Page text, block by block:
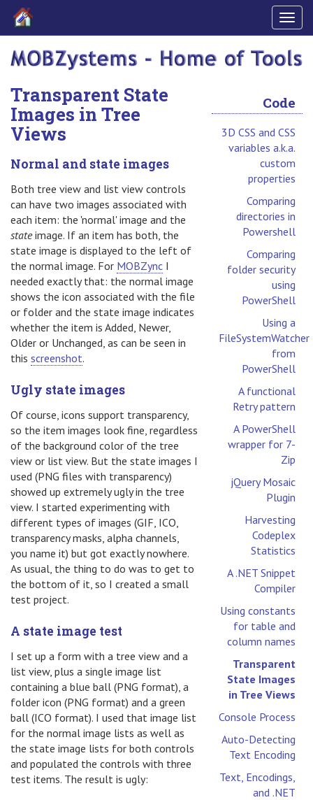
Code
3D CSS and CSS
variables a.k.a.
custom
properties
Comparing
directories in
Powershell
Comparing
folder security
using
PowerShell
Using a
FileSystemWatcher
from
PowerShell
A functional
Retry pattern
A PowerShell
wrapper for 7-
Zip
jQuery Mosaic
Plugin
Harvesting
Codeplex
Statistics
A .NET Snippet
Compiler
Using constants
for table and
column names
Transparent
State Images
in Tree Views
Console Process
Auto-Detecting
Text Encoding
Text, Encodings,
and .NET
Transparent State
Images in Tree
Views
Normal and state images
Both tree view and list view controls
can have two images associated with
each item: the 'normal' image and the
stateimage. If an item has both, the
state image is displayed to the left of
the normal image. For MOBZync I
needed exactly that: the normal image
shows the icon associated with the file
or folder and the state image indicates
whether the item is Added, Newer,
Older or Unchanged, as can be seen in
this screenshot.
Ugly state images
Of course, icons support transparency,
so the item images look fine, regardless
of the background color of the tree
view or list view. But the state images I
used (PNG files with transparency)
showed up extremely ugly in the tree
view. I started experimenting with
different types of images (GIF, ICO,
transparency masks, alpha channels,
you name it) but got exactly nowhere.
As usual, the thing to do was to get to
the bottom of it, so I created a small
test project.
A state image test
I set up a form with a tree view and a
list view, plus a single image list
containing a blue ball (PNG format), a
folder icon (PNG format) and a green
ball (ICO format). I used that image list
for the normal image lists as well as
the state image lists for both controls
and populated the controls with three
test items. The result is ugly: